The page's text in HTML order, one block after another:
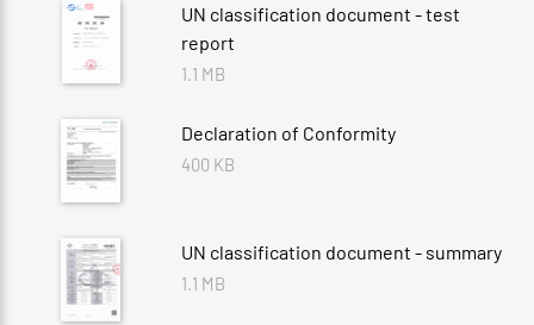
UN classification document - test
report
1.1 MB
Declaration of Conformity
400 KB
UN classification document - summary
1.1 MB